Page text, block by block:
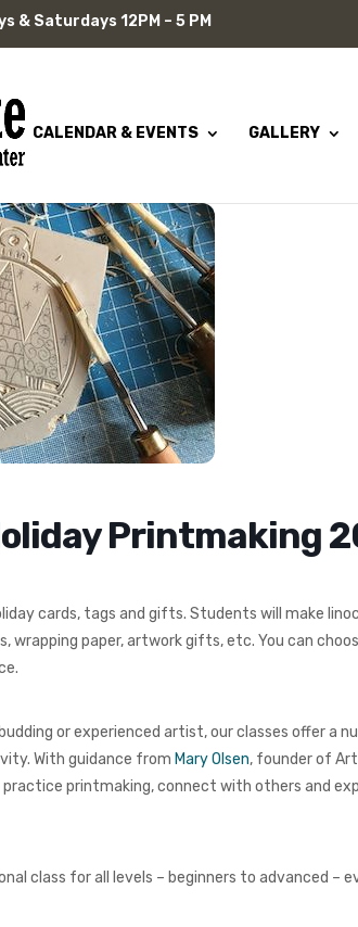
& Saturdays 12PM – 5 PM
CALENDAR & EVENTS GALLERY
Printmaking
cards, tags and gifts. Students will make
wrapping paper, artwork gifts, etc. You can
or experienced artist, our classes offer a
With guidance from Mary Olsen, founder of
printmaking, connect with others and
class for all levels – beginners to advanced –